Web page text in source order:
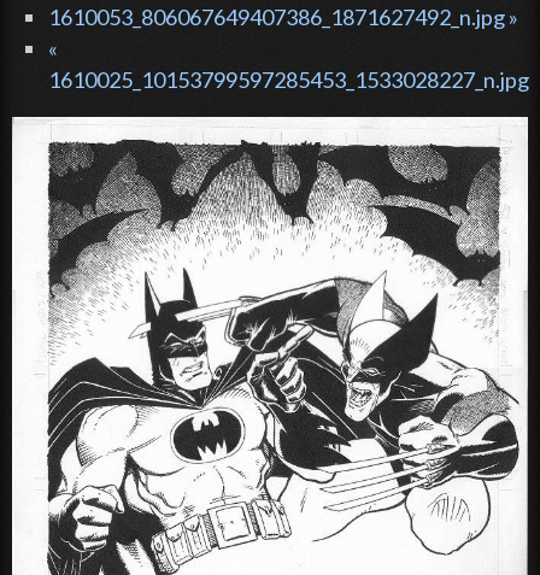
1610053_806067649407386_1871627492_n.jpg »
«
1610025_10153799597285453_1533028227_n.jpg